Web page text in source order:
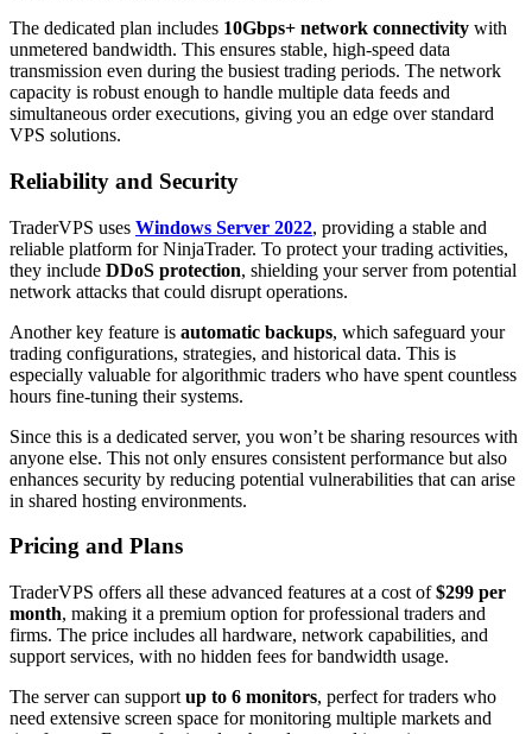
The dedicated plan includes 10Gbps+ network connectivity with
unmetered bandwidth. This ensures stable, high-speed data
transmission even during the busiest trading periods. The network
capacity is robust enough to handle multiple data feeds and
simultaneous order executions, giving you an edge over standard
VPS solutions.
Reliability and Security
TraderVPS uses Windows Server 2022, providing a stable and
reliable platform for NinjaTrader. To protect your trading activities,
they include DDoS protection, shielding your server from potential
network attacks that could disrupt operations.
Another key feature is automatic backups, which safeguard your
trading configurations, strategies, and historical data. This is
especially valuable for algorithmic traders who have spent countless
hours fine-tuning their systems.
Since this is a dedicated server, you won’t be sharing resources with
anyone else. This not only ensures consistent performance but also
enhances security by reducing potential vulnerabilities that can arise
in shared hosting environments.
Pricing and Plans
TraderVPS offers all these advanced features at a cost of$299 per
month, making it a premium option for professional traders and
firms. The price includes all hardware, network capabilities, and
support services, with no hidden fees for bandwidth usage.
The server can support up to 6 monitors, perfect for traders who
need extensive screen space for monitoring multiple markets and